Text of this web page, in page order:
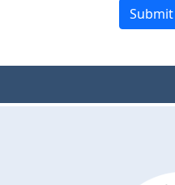
Submit